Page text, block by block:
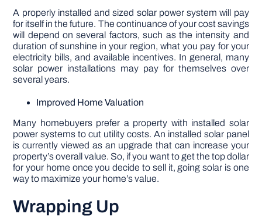
A properly installed and sized solar power system will pay
for itself in the future. The continuance of your cost savings
will depend on several factors, such as the intensity and
duration of sunshine in your region, what you pay for your
electricity bills, and available incentives. In general, many
solar power installations may pay for themselves over
several years.
Improved Home Valuation
Many homebuyers prefer a property with installed solar
power systems to cut utility costs. An installed solar panel
is currently viewed as an upgrade that can increase your
property’s overall value. So, if you want to get the top dollar
for your home once you decide to sell it, going solar is one
way to maximize your home’s value.
Wrapping Up